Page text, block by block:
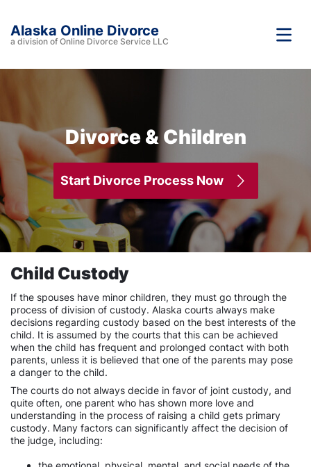
Alaska Online Divorce
a division of Online Divorce Service LLC
Divorce & Children
Start Divorce Process Now
Child Custody
If the spouses have minor children, they must go through the
process of division of custody. Alaska courts always make
decisions regarding custody based on the best interests of the
child. It is assumed by the courts that this can be achieved
when the child has frequent and prolonged contact with both
parents, unless it is believed that one of the parents may pose
a danger to the child.
The courts do not always decide in favor of joint custody, and
quite often, one parent who has shown more love and
understanding in the process of raising a child gets primary
custody. Many factors can significantly affect the decision of
the judge, including: